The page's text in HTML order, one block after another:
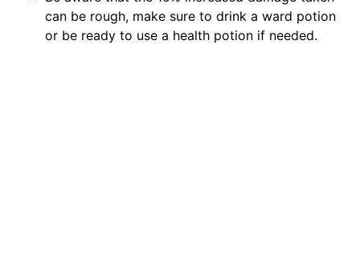
can be rough, make sure to drink a ward potion
or be ready to use a health potion if needed.